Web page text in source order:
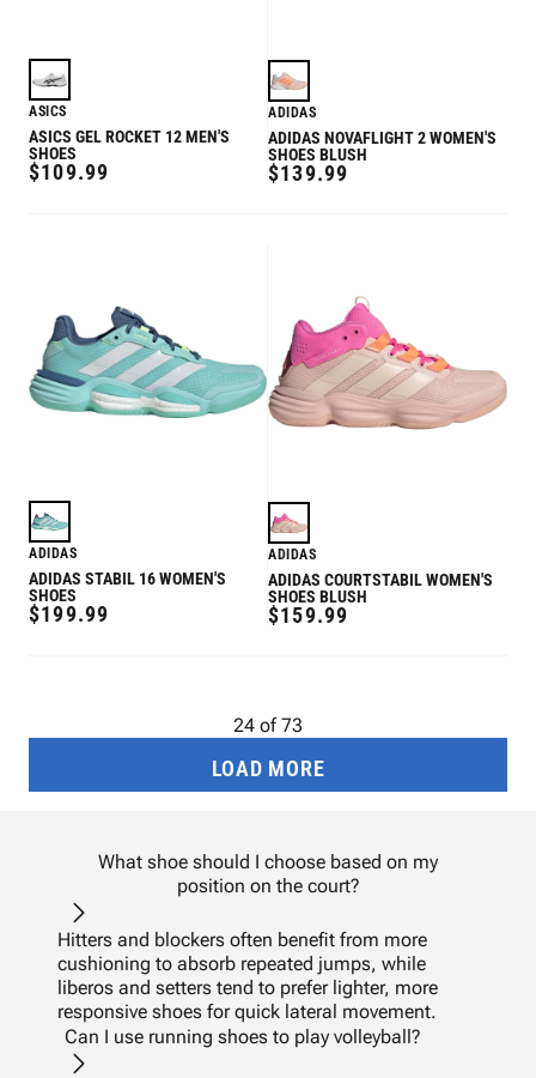
ASICS
ASICS GEL ROCKET 12 MEN'S
SHOES
REGULAR
$109.99
ADIDAS
ADIDAS NOVAFLIGHT 2 WOMEN'S
SHOES BLUSH
REGULAR
$139.99
ADIDAS
ADIDAS STABIL 16 WOMEN'S
SHOES
REGULAR
$199.99
ADIDAS
ADIDAS COURTSTABIL WOMEN'S
SHOES BLUSH
REGULAR
$159.99
24 of 73
LOAD MORE
What shoe should I choose based on my
position on the court?
Hitters and blockers often benefit from more
cushioning to absorb repeated jumps, while
liberos and setters tend to prefer lighter, more
responsive shoes for quick lateral movement.
Can I use running shoes to play volleyball?